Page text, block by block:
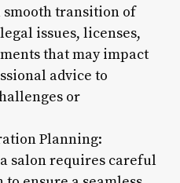
transition of
issues, licenses,
that may impact
advice to
or
Planning:
salon requires careful